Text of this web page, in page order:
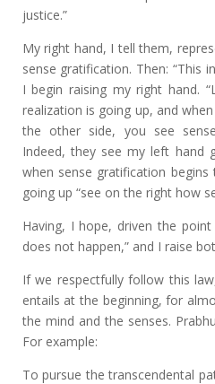
justice.”
My right hand, I tell them,
sense gratification. Then: “This
I begin raising my right hand.
realization is going up, and
the other side, you see
Indeed, they see my left hand
when sense gratification
going up “see on the right how
Having, I hope, driven the
does not happen,” and I raise
If we respectfully follow this
entails at the beginning, for
the mind and the senses.
For example:
To pursue the transcendental